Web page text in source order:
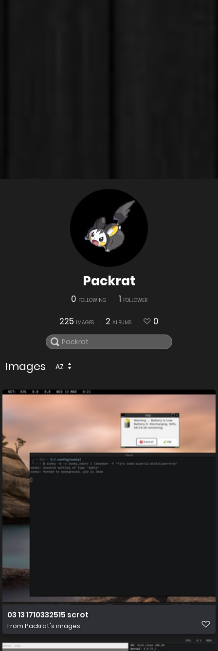
Packrat
0 FOLLOWING 1 FOLLOWER
225 IMAGES 2 ALBUMS 0
Images AZ
03 13 1710332515 scrot
From Packrat's images